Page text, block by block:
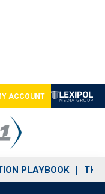
ACCOUNT
PLAYBOOK THE